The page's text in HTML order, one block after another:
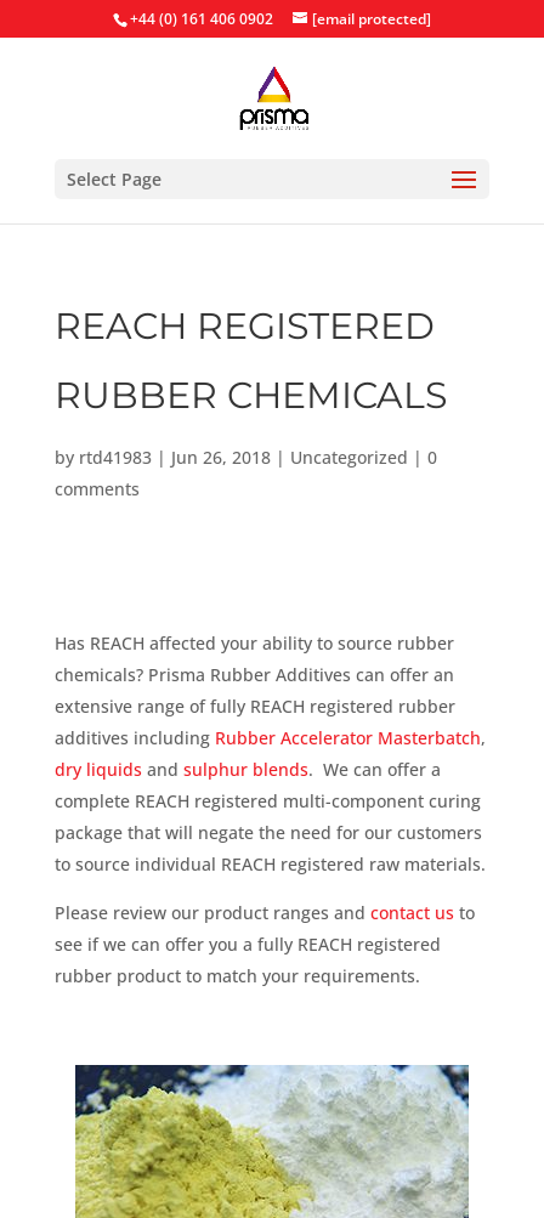
+44 (0) 161 406 0902 [email protected]
Select Page
REACH REGISTERED
RUBBER CHEMICALS
by rtd41983| Jun 26, 2018| Uncategorized | 0
comments
Has REACH affected your ability to source rubber
chemicals? Prisma Rubber Additives can offer an
extensive range of fully REACH registered rubber
additives including Rubber Accelerator Masterbatch,
dry liquidsand sulphur blends. We can offer a
complete REACH registered multi-component curing
package that will negate the need for our customers
to source individual REACH registered raw materials.
Please review our product ranges and contact usto
see if we can offer you a fully REACH registered
rubber product to match your requirements.